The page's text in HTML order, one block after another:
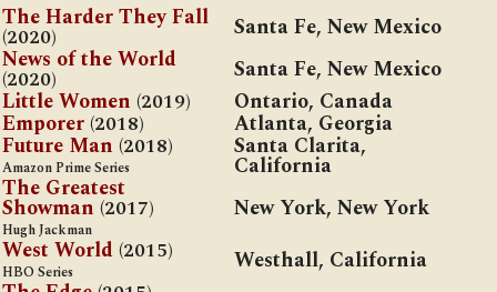
The Harder They Fall
(2020)
Santa Fe, New Mexico
News of the World
(2020)
Santa Fe, New Mexico
Little Women (2019) Ontario, Canada
Emporer(2018) Atlanta, Georgia
Future Man (2018)
Amazon Prime Series
Santa Clarita,
California
The Greatest
Showman (2017)
Hugh Jackman
New York, New York
West World(2015)
HBO Series
Westhall, California